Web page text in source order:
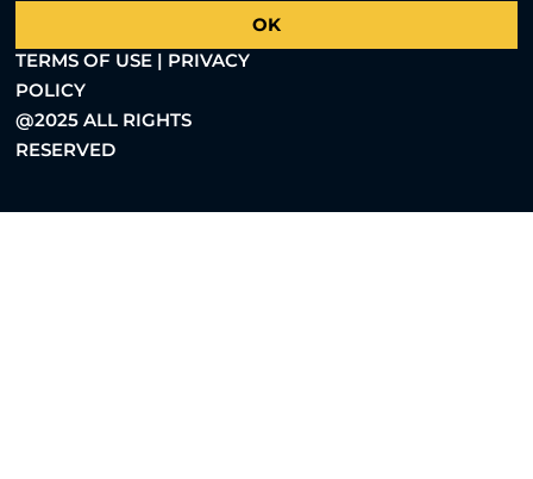
OK
TERMS OF USE | PRIVACY
POLICY
@2025 ALL RIGHTS
RESERVED